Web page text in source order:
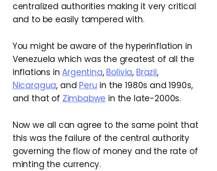
centralized authorities making it very critical
and to be easily tampered with.
You might be aware of the hyperinflation in
Venezuela which was the greatest of all the
inflations inArgentina, Bolivia, Brazil,
Nicaragua, and Peru in the 1980s and 1990s,
and that of Zimbabwe in the late-2000s.
Now we all can agree to the same point that
this was the failure of the central authority
governing the flow of money and the rate of
minting the currency.